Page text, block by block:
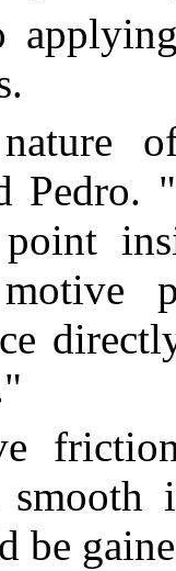
Pedro.
be